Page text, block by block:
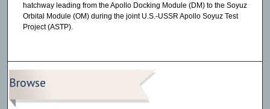
hatchway leading from the Apollo Docking Module (DM) to the Soyuz
Orbital Module (OM) during the joint U.S.-USSR Apollo Soyuz Test
Project (ASTP).
Browse